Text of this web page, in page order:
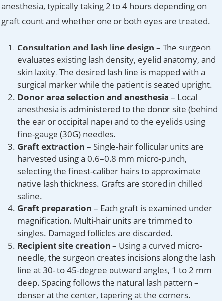
anesthesia, typically taking 2 to 4 hours depending on
graft count and whether one or both eyes are treated.
Consultation and lash line design – The surgeon
evaluates existing lash density, eyelid anatomy, and
skin laxity. The desired lash line is mapped with a
surgical marker while the patient is seated upright.
Donor area selection and anesthesia – Local
anesthesia is administered to the donor site (behind
the ear or occipital nape) and to the eyelids using
fine-gauge (30G) needles.
Graft extraction – Single-hair follicular units are
harvested using a 0.6–0.8 mm micro-punch,
selecting the finest-caliber hairs to approximate
native lash thickness. Grafts are stored in chilled
saline.
Graft preparation – Each graft is examined under
magnification. Multi-hair units are trimmed to
singles. Damaged follicles are discarded.
Recipient site creation – Using a curved micro-
needle, the surgeon creates incisions along the lash
line at 30- to 45-degree outward angles, 1 to 2 mm
deep. Spacing follows the natural lash pattern –
denser at the center, tapering at the corners.